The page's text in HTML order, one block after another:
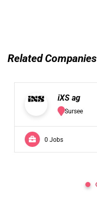
Related Companies
iXS ag
Sursee
0 Jobs